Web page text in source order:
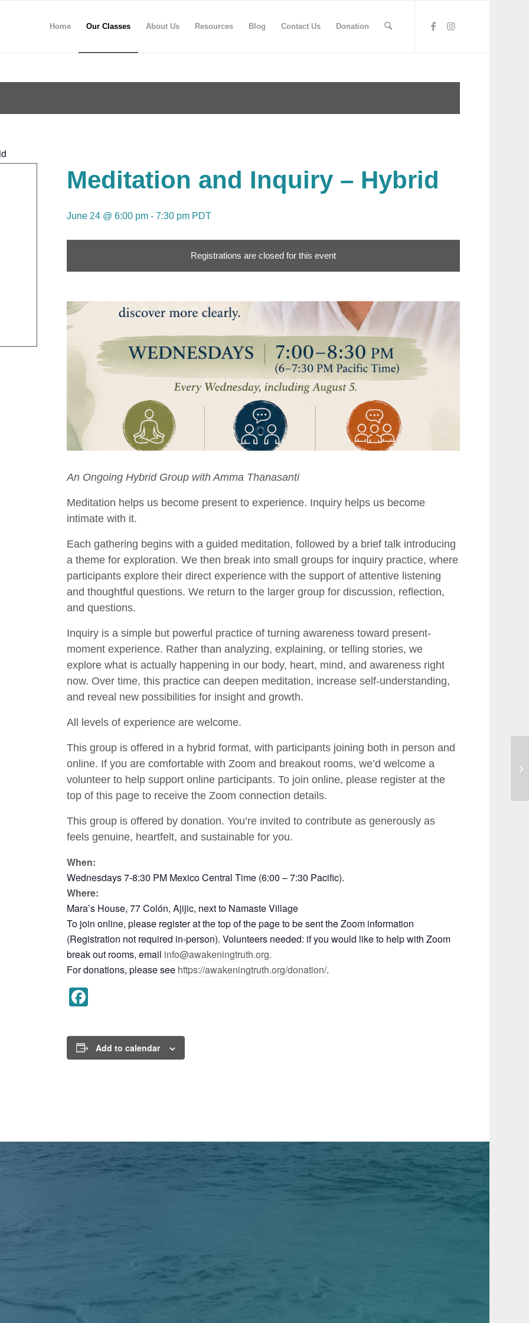
Home Our Classes About Us Resources Blog Contact Us Donation
Meditation and Inquiry – Hybrid
June 24 @ 6:00 pm -7:30 pm PDT
Registrations are closed for this event
An Ongoing Hybrid Group with Amma Thanasanti
Meditation helps us become present to experience. Inquiry helps us become
intimate with it.
Each gathering begins with a guided meditation, followed by a brief talk introducing
a theme for exploration. We then break into small groups for inquiry practice, where
participants explore their direct experience with the support of attentive listening
and thoughtful questions. We return to the larger group for discussion, reflection,
and questions.
Inquiry is a simple but powerful practice of turning awareness toward present-
moment experience. Rather than analyzing, explaining, or telling stories, we
explore what is actually happening in our body, heart, mind, and awareness right
now. Over time, this practice can deepen meditation, increase self-understanding,
and reveal new possibilities for insight and growth.
All levels of experience are welcome.
This group is offered in a hybrid format, with participants joining both in person and
online. If you are comfortable with Zoom and breakout rooms, we’d welcome a
volunteer to help support online participants. To join online, please register at the
top of this page to receive the Zoom connection details.
This group is offered by donation. You’re invited to contribute as generously as
feels genuine, heartfelt, and sustainable for you.
When:
Wednesdays 7-8:30 PM Mexico Central Time (6:00 – 7:30 Pacific).
Where:
Mara’s House, 77 Colón, Ajijic, next to Namaste Village
To join online, please register at the top of the page to be sent the Zoom information
(Registration not required in-person). Volunteers needed: if you would like to help with Zoom
break out rooms, email info@awakeningtruth.org.
For donations, please see https://awakeningtruth.org/donation/.
Add to calendar